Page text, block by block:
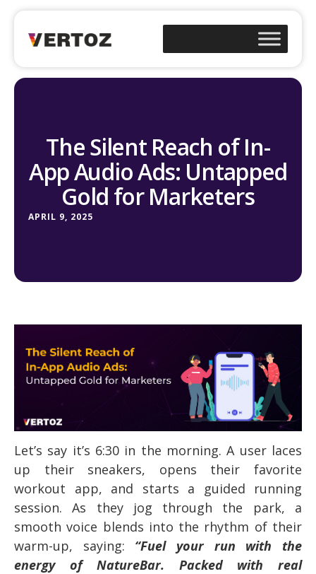
The Silent Reach of In-
App Audio Ads: Untapped
Gold for Marketers
APRIL 9, 2025
Let’s say it’s 6:30 in the morning. A user laces
up their sneakers, opens their favorite
workout app, and starts a guided running
session. As they jog through the park, a
smooth voice blends into the rhythm of their
warm-up, saying: “Fuel your run with the
energy of NatureBar. Packed with real